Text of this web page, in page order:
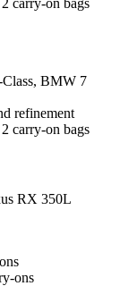
BMW 7
refinement
carry-on bags
RX 350L
ons